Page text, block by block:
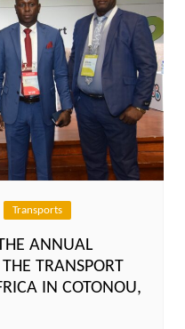
Transports
ANNUAL
TRANSPORT
IN COTONOU,